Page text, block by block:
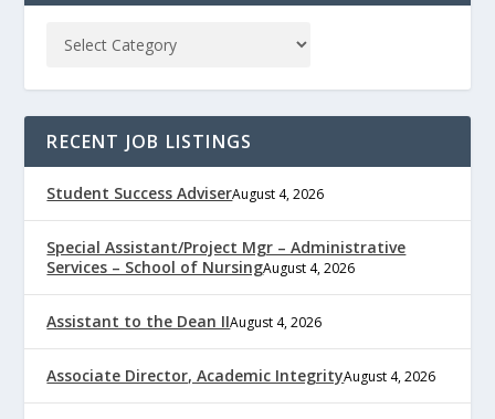
RECENT JOB LISTINGS
Student Success AdviserAugust 4, 2026
Special Assistant/Project Mgr – Administrative
Services – School of NursingAugust 4, 2026
Assistant to the Dean IIAugust 4, 2026
Associate Director, Academic IntegrityAugust 4, 2026